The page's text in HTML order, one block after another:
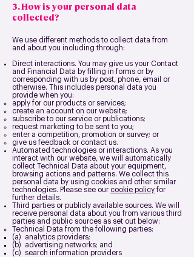
3. How is your personal data
collected?
We use different methods to collect data from
and about you including through:
Direct interactions. You may give us your Contact
and Financial Data by filling in forms or by
corresponding with us by post, phone, email or
otherwise. This includes personal data you
provide when you:
apply for our products or services;
create an account on our website;
subscribe to our service or publications;
request marketing to be sent to you;
enter a competition, promotion or survey; or
give us feedback or contact us.
Automated technologies or interactions. As you
interact with our website, we will automatically
collect Technical Data about your equipment,
browsing actions and patterns. We collect this
personal data by using cookies and other similar
technologies. Please see our cookie policy for
further details.
Third parties or publicly available sources. We will
receive personal data about you from various third
parties and public sources as set out below:
Technical Data from the following parties:
(a) analytics providers;
(b) advertising networks; and
(c) search information providers